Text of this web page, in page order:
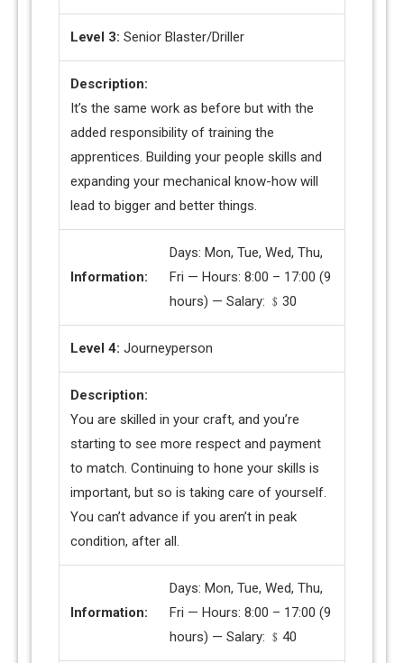
Level 3: Senior Blaster/Driller
Description:
It’s the same work as before but with the
added responsibility of training the
apprentices. Building your people skills and
expanding your mechanical know-how will
lead to bigger and better things.
Information:
Days: Mon, Tue, Wed, Thu,
Fri — Hours: 8:00 – 17:00 (9
hours) — Salary: ﹩30
Level 4: Journeyperson
Description:
You are skilled in your craft, and you’re
starting to see more respect and payment
to match. Continuing to hone your skills is
important, but so is taking care of yourself.
You can’t advance if you aren’t in peak
condition, after all.
Information:
Days: Mon, Tue, Wed, Thu,
Fri — Hours: 8:00 – 17:00 (9
hours) — Salary: ﹩40